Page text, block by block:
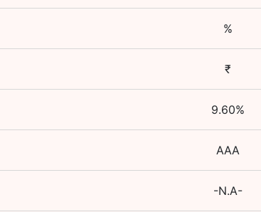
%
₹
9.60%
AAA
-N.A-